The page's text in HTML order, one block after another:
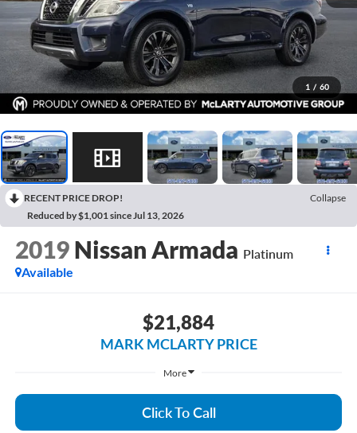
1 / 60
RECENT PRICE DROP!
Collapse
Reduced by $1,001 since Jul 13, 2026
2019 Nissan Armada Platinum
Available
$21,884
MARK MCLARTY PRICE
More
Click To Call